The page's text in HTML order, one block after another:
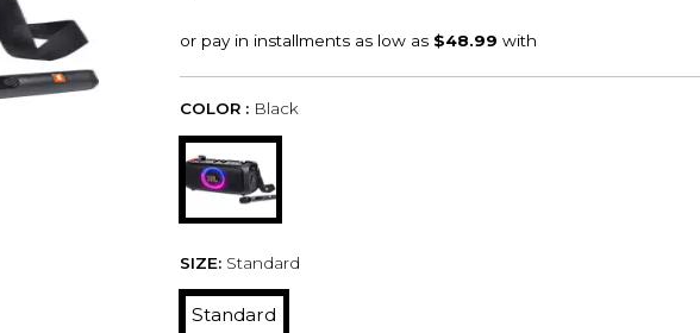
COLOR : Black
SIZE: Standard
Standard